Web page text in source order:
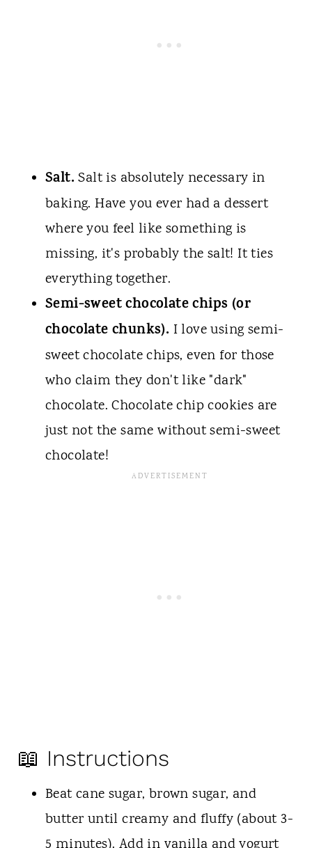
Salt.Salt is absolutely necessary in
baking. Have you ever had a dessert
where you feel like something is
missing, it's probably the salt! It ties
everything together.
Semi-sweet chocolate chips (or
chocolate chunks). I love using semi-
sweet chocolate chips, even for those
who claim they don't like "dark"
chocolate. Chocolate chip cookies are
just not the same without semi-sweet
chocolate!
📖 Instructions
Beat cane sugar, brown sugar, and
butter until creamy and fluffy (about 3-